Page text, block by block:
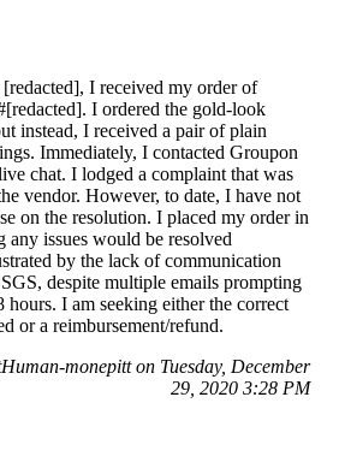
I received my order of
I ordered the gold-look
instead, I received a pair of plain
Immediately, I contacted Groupon
chat. I lodged a complaint that was
vendor. However, to date, I have not
on the resolution. I placed my order in
any issues would be resolved
by the lack of communication
despite multiple emails prompting
hours. I am seeking either the correct
or a reimbursement/refund.
monepitt on Tuesday, December
29, 2020 3:28 PM